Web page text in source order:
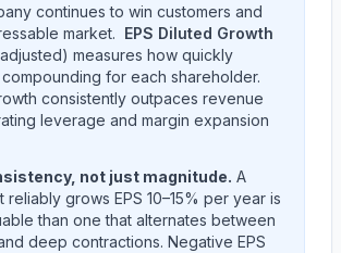
continues to win customers and
market. EPS Diluted Growth
measures how quickly
for each shareholder.
consistently outpaces revenue
leverage and margin expansion
not just magnitude. A
reliably grows EPS 10–15% per year is
than one that alternates between
deep contractions. Negative EPS